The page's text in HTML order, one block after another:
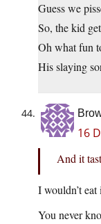
Guess we
So, the kid
Oh what fun
His slaying
16
And it
I wouldn’t eat
You never